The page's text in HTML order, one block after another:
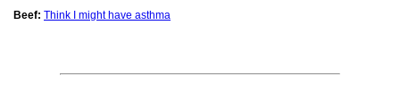
Beef: Think I might have asthma